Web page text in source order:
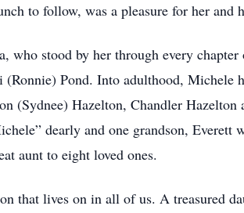
to follow, was a pleasure for her and
who stood by her through every
Pond. Into adulthood, Michele
(Sydnee) Hazelton, Chandler
dearly and one grandson, Everett
aunt to eight loved ones.
that lives on in all of us. A treasured